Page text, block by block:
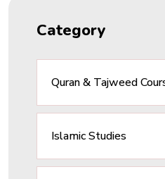
Category
Quran & Tajweed
Islamic Studies